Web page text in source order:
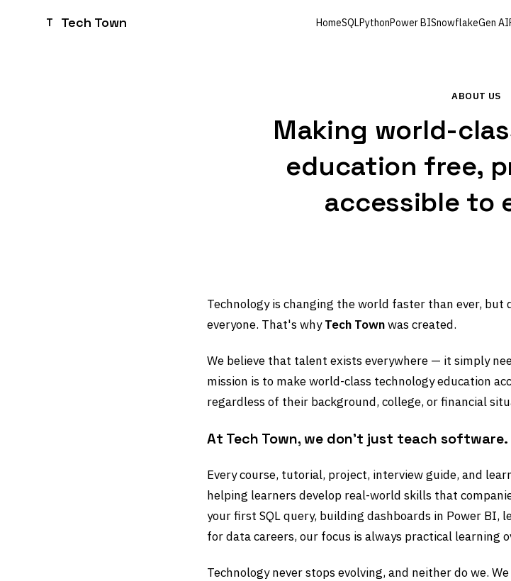
T Tech Town HomeSQLPythonPower BISnowflakeGen AI
ABOUT US
Making world-
education free,
accessible to
Technology is changing the world faster than ever,
everyone. That's whyTech Townwas created.
We believe that talent exists everywhere — it simply
mission is to make world-class technology education
regardless of their background, college, or financial
At Tech Town, we don't just teach software.
Every course, tutorial, project, interview guide, and
helping learners develop real-world skills that
your first SQL query, building dashboards in Power BI,
for data careers, our focus is always practical learning
Technology never stops evolving, and neither do we.